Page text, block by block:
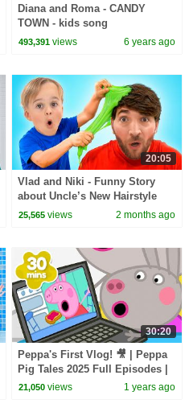
Diana and Roma - CANDY
TOWN - kids song
493,391 views 6 years ago
20:05
Vlad and Niki - Funny Story
about Uncle’s New Hairstyle
25,565 views 2 months ago
30:20
Peppa's First Vlog! 🎥 | Peppa
Pig Tales 2025 Full Episodes |
30 Minutes
21,050 views 1 years ago